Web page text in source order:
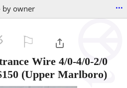
by owner ...
Wire 4/0-4/0-2/0
(Upper Marlboro)